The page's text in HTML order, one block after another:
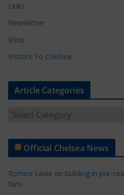
Links
Newsletter
Shop
Visitors To Chelsea
Article Categories
t
e
Official Chelsea News
Romeo Lavia on building in pre-
fans